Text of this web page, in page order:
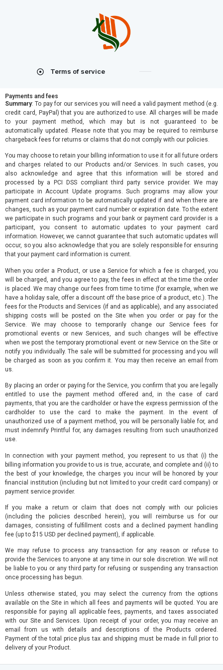
Terms of service
Payments and fees
Summary: To pay for our services you will need a valid payment method (e.g.
credit card, PayPal) that you are authorized to use. All charges will be made
to your payment method, which may but is not guaranteed to be
automatically updated. Please note that you may be required to reimburse
chargeback fees for returns or claims that do not comply with our policies.
You may choose to retain your billing information to use it for all future orders
and charges related to our Products and/or Services. In such cases, you
also acknowledge and agree that this information will be stored and
processed by a PCI DSS compliant third party service provider. We may
participate in Account Update programs. Such programs may allow your
payment card information to be automatically updated if and when there are
changes, such as your payment card number or expiration date. To the extent
we participate in such programs and your bank or payment card provider is a
participant, you consent to automatic updates to your payment card
information. However, we cannot guarantee that such automatic updates will
occur, so you also acknowledge that you are solely responsible for ensuring
that your payment card information is current.
When you order a Product, or use a Service for which a fee is charged, you
will be charged, and you agree to pay, the fees in effect at the time the order
is placed. We may change our fees from time to time (for example, when we
have a holiday sale, offer a discount off the base price of a product, etc.). The
fees for the Products and Services (if and as applicable), and any associated
shipping costs will be posted on the Site when you order or pay for the
Service. We may choose to temporarily change our Service fees for
promotional events or new Services, and such changes will be effective
when we post the temporary promotional event or new Service on the Site or
notify you individually. The sale will be submitted for processing and you will
be charged as soon as you confirm it. You may then receive an email from
us.
By placing an order or paying for the Service, you confirm that you are legally
entitled to use the payment method offered and, in the case of card
payments, that you are the cardholder or have the express permission of the
cardholder to use the card to make the payment. In the event of
unauthorized use of a payment method, you will be personally liable for, and
must indemnify Printful for, any damages resulting from such unauthorized
use.
In connection with your payment method, you represent to us that (i) the
billing information you provide to us is true, accurate, and complete and (ii) to
the best of your knowledge, the charges you incur will be honored by your
financial institution (including but not limited to your credit card company) or
payment service provider.
If you make a return or claim that does not comply with our policies
(including the policies described herein), you will reimburse us for our
damages, consisting of fulfillment costs and a declined payment handling
fee (up to $15 USD per declined payment), if applicable.
We may refuse to process any transaction for any reason or refuse to
provide the Services to anyone at any time in our sole discretion. We will not
be liable to you or any third party for refusing or suspending any transaction
once processing has begun.
Unless otherwise stated, you may select the currency from the options
available on the Site in which all fees and payments will be quoted. You are
responsible for paying all applicable fees, payments, and taxes associated
with our Site and Services. Upon receipt of your order, you may receive an
email from us with details and descriptions of the Products ordered.
Payment of the total price plus tax and shipping must be made in full prior to
delivery of your Product.